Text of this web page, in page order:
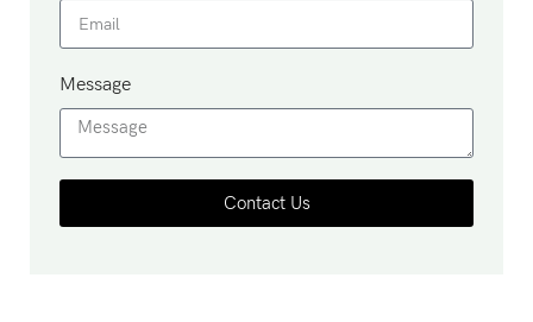
Message
Contact Us